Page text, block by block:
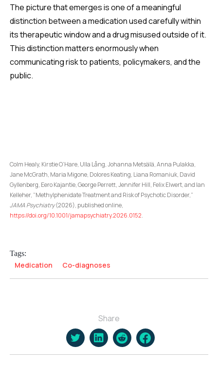
The picture that emerges is one of a meaningful
distinction between a medication used carefully within
its therapeutic window and a drug misused outside of it.
This distinction matters enormously when
communicating risk to patients, policymakers, and the
public.
Colm Healy, Kirstie O’Hare, Ulla Lång, Johanna Metsälä, Anna Pulakka,
Jane McGrath, Maria Migone, Dolores Keating, Liana Romaniuk, David
Gyllenberg, Eero Kajantie, George Perrett, Jennifer Hill, Felix Elwert, and Ian
Kelleher, “Methylphenidate Treatment and Risk of Psychotic Disorder,”
JAMA Psychiatry(2026), published online,
https://doi.org/10.1001/jamapsychiatry.2026.0152.
Tags:
Medication Co-diagnoses
Share